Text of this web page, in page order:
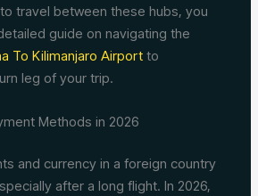
travel between these hubs, you
guide on navigating the
To Kilimanjaro Airport to
leg of your trip.
Methods in 2026
and currency in a foreign country
after a long flight. In 2026,